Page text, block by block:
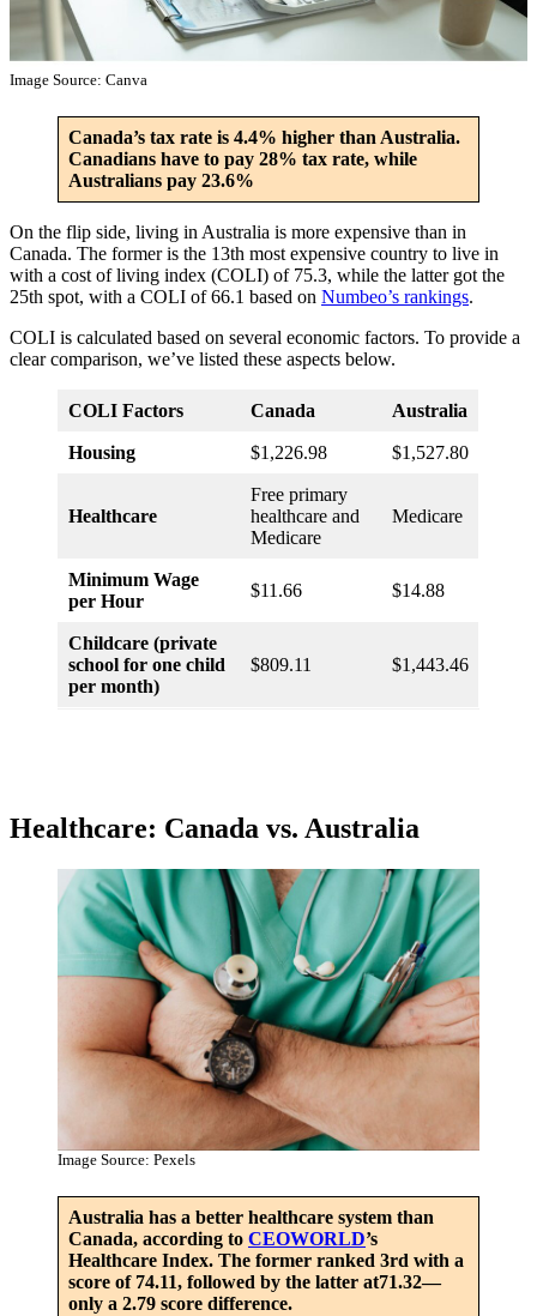
Image Source: Canva
Canada’s tax rate is 4.4% higher than Australia.
Canadians have to pay 28% tax rate, while
Australians pay 23.6%
On the flip side, living in Australia is more expensive than in
Canada. The former is the 13th most expensive country to live in
with a cost of living index (COLI) of 75.3, while the latter got the
25th spot, with a COLI of 66.1 based on Numbeo’s rankings.
COLI is calculated based on several economic factors. To provide a
clear comparison, we’ve listed these aspects below.
COLI Factors Canada Australia
Housing $1,226.98 $1,527.80
Healthcare
Free primary
healthcare and
Medicare
Medicare
Minimum Wage
per Hour
$11.66 $14.88
Childcare (private
school for one child
per month)
$809.11 $1,443.46
Healthcare: Canada vs. Australia
Image Source: Pexels
Australia has a better healthcare system than
Canada, according to CEOWORLD’s
Healthcare Index. The former ranked 3rd with a
score of 74.11, followed by the latter at71.32—
only a 2.79 score difference.